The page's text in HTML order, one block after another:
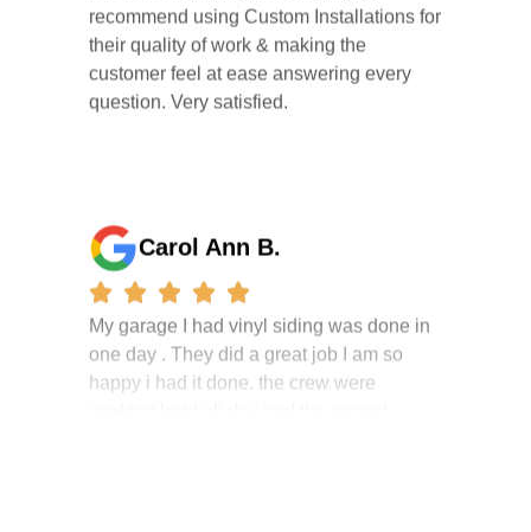
their quality of work & making the
customer feel at ease answering every
question. Very satisfied.
My garage I had vinyl siding was done in
one day . They did a great job I am so
happy i had it done. the crew were
working hard all day and the project